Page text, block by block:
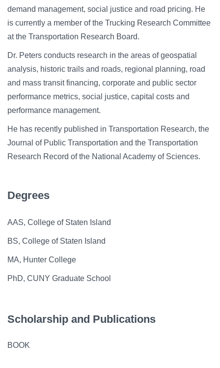
demand management, social justice and road pricing. He
is currently a member of the Trucking Research Committee
at the Transportation Research Board.
Dr. Peters conducts research in the areas of geospatial
analysis, historic trails and roads, regional planning, road
and mass transit financing, corporate and public sector
performance metrics, social justice, capital costs and
performance management.
He has recently published in Transportation Research, the
Journal of Public Transportation and the Transportation
Research Record of the National Academy of Sciences.
Degrees
AAS, College of Staten Island
BS, College of Staten Island
MA, Hunter College
PhD, CUNY Graduate School
Scholarship and Publications
BOOK